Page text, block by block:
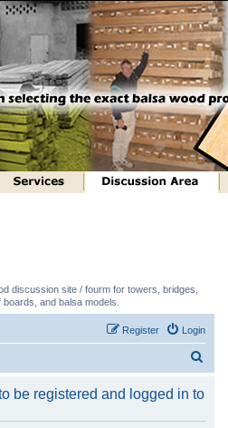
discussion site / fourm for towers, bridges,
and balsa models.
Login
Register
r
be registered and logged in to